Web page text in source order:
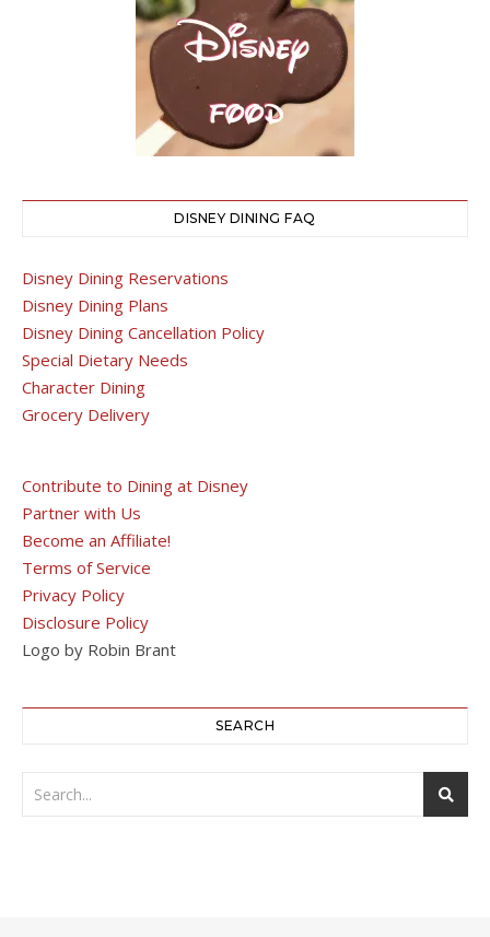
DISNEY DINING FAQ
Disney Dining Reservations
Disney Dining Plans
Disney Dining Cancellation Policy
Special Dietary Needs
Character Dining
Grocery Delivery
Contribute to Dining at Disney
Partner with Us
Become an Affiliate!
Terms of Service
Privacy Policy
Disclosure Policy
Logo by Robin Brant
SEARCH